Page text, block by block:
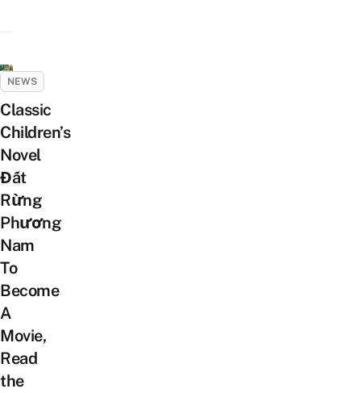
NEWS
Classic
Children’s
Novel
Đất
Rừng
Phương
Nam
To
Become
A
Movie,
Read
the